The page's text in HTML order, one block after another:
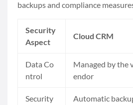
backups and compliance
Security
Aspect
Cloud CRM
Data Co
ntrol
Managed by the
endor
Security
Automatic